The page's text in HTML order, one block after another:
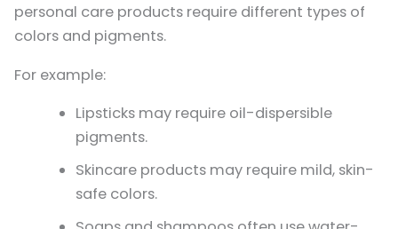
personal care products require different types of
colors and pigments.
For example:
Lipsticks may require oil-dispersible
pigments.
Skincare products may require mild, skin-
safe colors.